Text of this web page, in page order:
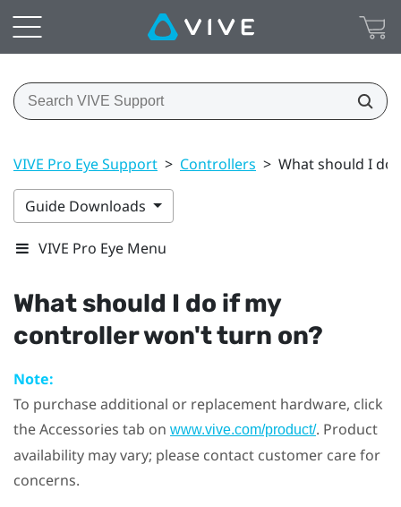
VIVE Pro Eye Support > Controllers > What should I
Guide Downloads
VIVE Pro Eye Menu
What should I do if my
controller won't turn on?
Note:
To purchase additional or replacement hardware, click
the Accessories tab on www.vive.com/product/. Product
availability may vary; please contact customer care for
concerns.